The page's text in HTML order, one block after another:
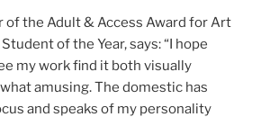
of the Adult & Access Award for Art
of the Year, says: “I hope
my work find it both visually
amusing. The domestic has
and speaks of my personality